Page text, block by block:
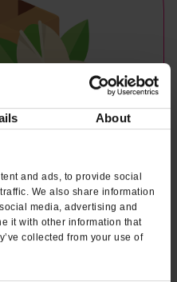
About
and ads, to provide social
We also share information
media, advertising and
it with other information that
collected from your use of
Flavored